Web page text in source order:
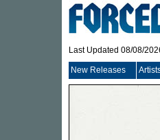
Last Updated 08/08/
New Releases